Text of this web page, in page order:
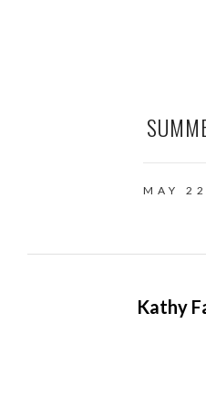
MAY
Kathy